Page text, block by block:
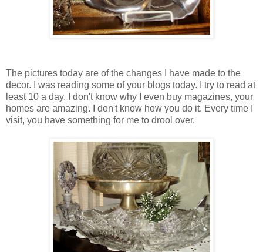
The pictures today are of the changes I have made to the
decor. I was reading some of your blogs today. I try to read at
least 10 a day. I don't know why I even buy magazines, your
homes are amazing. I don't know how you do it. Every time I
visit, you have something for me to drool over.